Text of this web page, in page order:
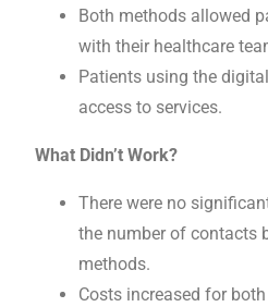
Both methods allowed
with their healthcare
Patients using the
access to services.
What Didn’t Work?
There were no
the number of contacts
methods.
Costs increased for